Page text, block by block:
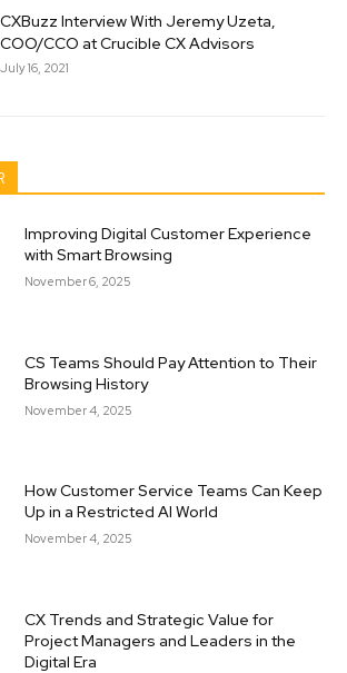
CXBuzz Interview With Jeremy Uzeta,
COO/CCO at Crucible CX Advisors
July 16, 2021
Improving Digital Customer Experience
with Smart Browsing
November 6, 2025
CS Teams Should Pay Attention to Their
Browsing History
November 4, 2025
How Customer Service Teams Can Keep
Up in a Restricted AI World
November 4, 2025
CX Trends and Strategic Value for
Project Managers and Leaders in the
Digital Era